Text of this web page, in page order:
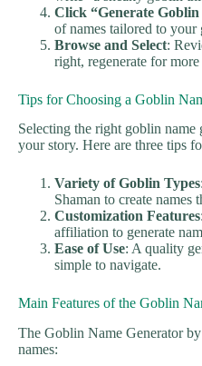
Click “Generate Goblin
of names tailored to your
Browse and Select:
right, regenerate for
Tips for Choosing a Goblin
Selecting the right goblin name
your story. Here are three tips
Variety of Goblin Types
Shaman to create
Customization Features
affiliation to generate
Ease of Use: A quality
simple to navigate.
Main Features of the Goblin
The Goblin Name Generator
names: